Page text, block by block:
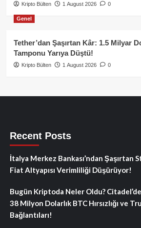
Kripto Bülten 1 August 2026 0
Genel
Tether’dan Şaşırtan Kâr: 1.5 Milyar
Tamponu Yarıya Düştü!
Kripto Bülten 1 August 2026 0
Recent Posts
İtalya Merkez Bankası’ndan Şaşırtan
Fiat Altyapısı Verimliliği Düşürüyor!
Bugün Kriptoda Neler Oldu?
38 Milyon Dolarlık BTC Hırsızlığı ve
Bağlantıları!